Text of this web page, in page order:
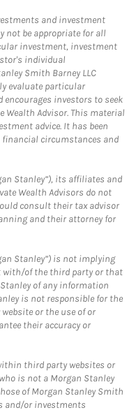
and investment
not be appropriate for all
investment, investment
individual
Smith Barney LLC
evaluate particular
investors to seek
Wealth Advisor. This material
advice. It has been
circumstances and
Stanley”), its affiliates and
Wealth Advisors do not
consult their tax advisor
and their attorney for
Stanley”) is not implying
with/of the third party or that
of any information
is not responsible for the
or the use of or
their accuracy or
third party websites or
is not a Morgan Stanley
of Morgan Stanley Smith
and/or investments